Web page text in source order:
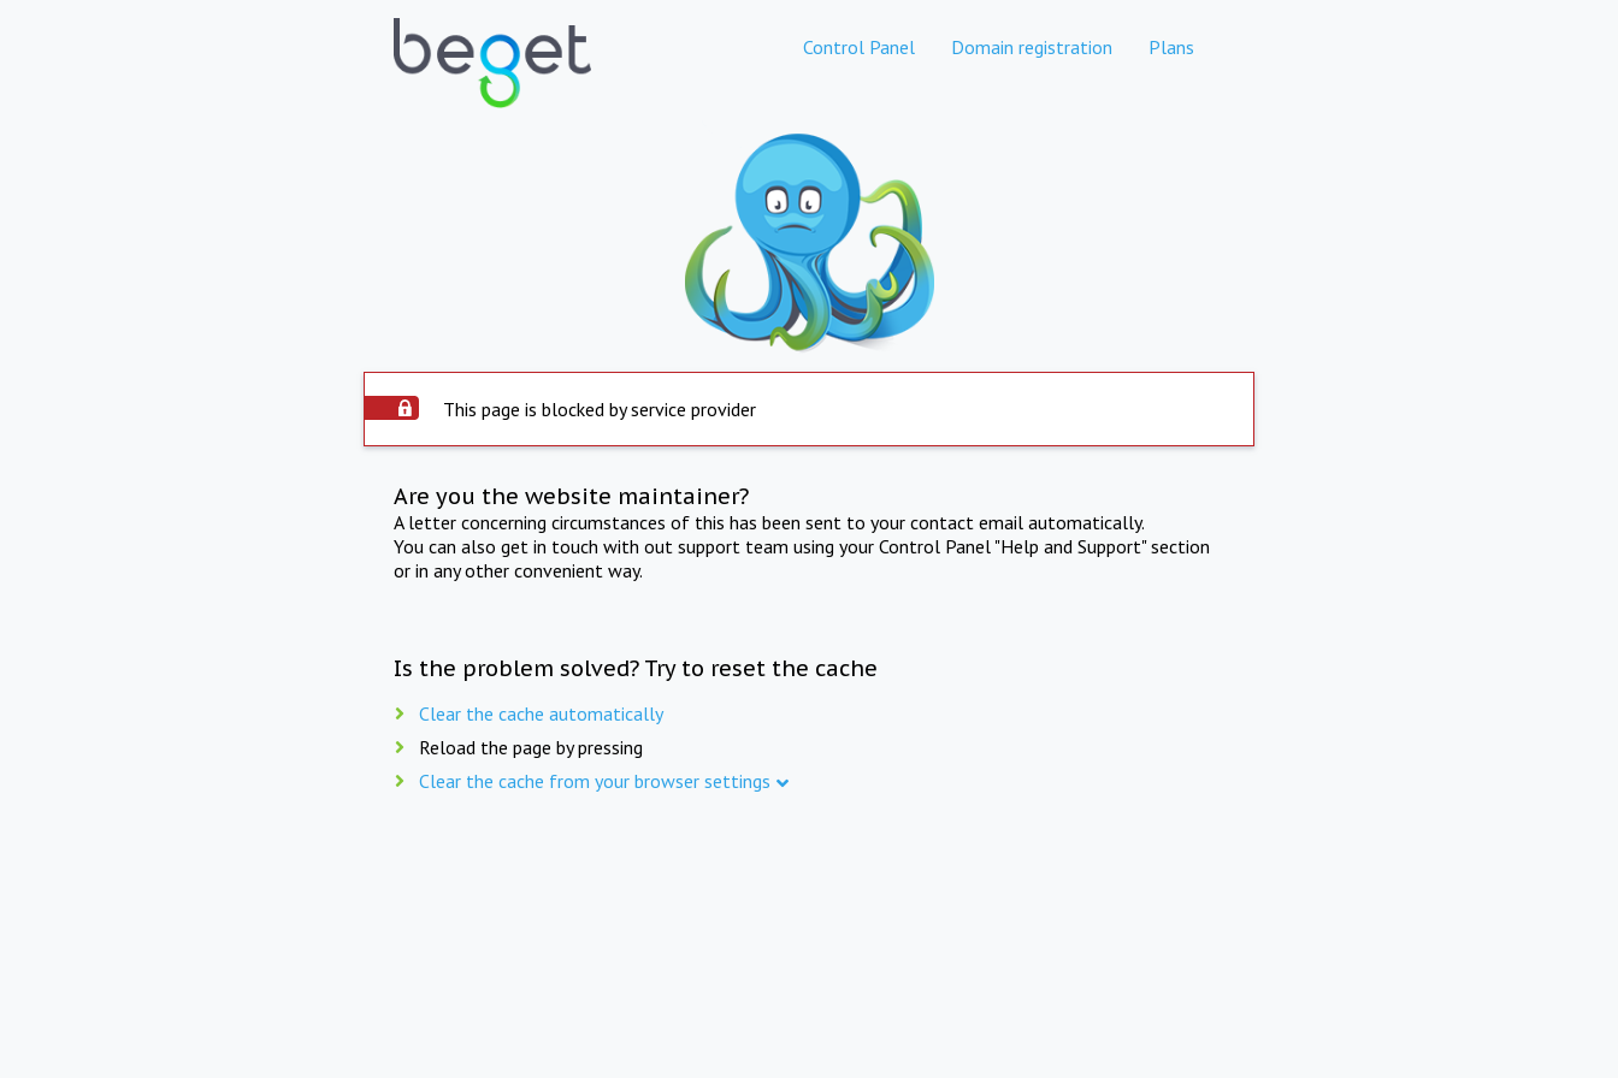
Control Panel Domain registration Plans
This page is blocked by service provider
Are you the website maintainer?
A letter concerning circumstances of this has been sent to your contact email automatically.
You can also get in touch with out support team using your Control Panel "Help and Support" section
or in any other convenient way.
Is the problem solved? Try to reset the cache
Clear the cache automatically
Reload the page by pressing
Clear the cache from your browser settings